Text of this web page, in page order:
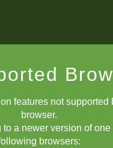
features not supported
browser.
to a newer version of one
browsers: